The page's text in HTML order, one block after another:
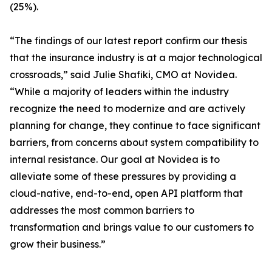
(25%).
“The findings of our latest report confirm our thesis
that the insurance industry is at a major technological
crossroads,” said Julie Shafiki, CMO at Novidea.
“While a majority of leaders within the industry
recognize the need to modernize and are actively
planning for change, they continue to face significant
barriers, from concerns about system compatibility to
internal resistance. Our goal at Novidea is to
alleviate some of these pressures by providing a
cloud-native, end-to-end, open API platform that
addresses the most common barriers to
transformation and brings value to our customers to
grow their business.”